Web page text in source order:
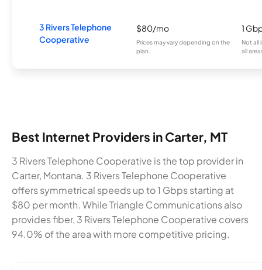
3 Rivers Telephone
Cooperative
$80/mo
Prices may vary depending on the
plan.
1
Not all
all
Best Internet Providers in Carter, MT
3 Rivers Telephone Cooperative is the top provider in
Carter, Montana. 3 Rivers Telephone Cooperative
offers symmetrical speeds up to 1 Gbps starting at
$80 per month. While Triangle Communications also
provides fiber, 3 Rivers Telephone Cooperative covers
94.0% of the area with more competitive pricing.